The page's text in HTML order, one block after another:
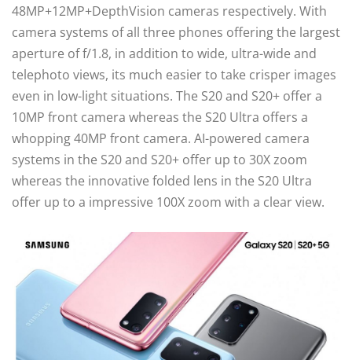
48MP+12MP+DepthVision cameras respectively. With
camera systems of all three phones offering the largest
aperture of f/1.8, in addition to wide, ultra-wide and
telephoto views, its much easier to take crisper images
even in low-light situations. The S20 and S20+ offer a
10MP front camera whereas the S20 Ultra offers a
whopping 40MP front camera. AI-powered camera
systems in the S20 and S20+ offer up to 30X zoom
whereas the innovative folded lens in the S20 Ultra
offer up to a impressive 100X zoom with a clear view.